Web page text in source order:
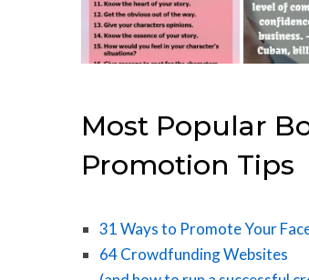
Most Popular
Promotion Tips
31 Ways to Promote Your
64 Crowdfunding Websites